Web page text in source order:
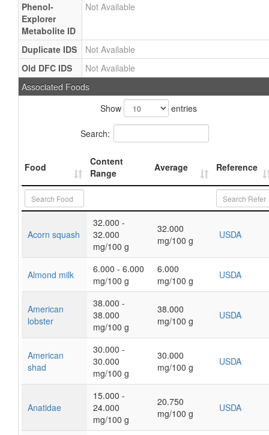
Phenol-
Explorer
Metabolite ID
Not Available
Duplicate IDS
Not Available
Old DFC IDS
Not Available
Associated Foods
Show
entries
Search:
Food
Content
Range
Average Reference
Acorn squash
32.000 -
32.000
mg/100 g
32.000
mg/100 g
USDA
Almond milk
6.000 - 6.000
mg/100 g
6.000
mg/100 g
USDA
American
lobster
38.000 -
38.000
mg/100 g
38.000
mg/100 g
USDA
American
shad
30.000 -
30.000
mg/100 g
30.000
mg/100 g
USDA
Anatidae
15.000 -
24.000
mg/100 g
20.750
mg/100 g
USDA